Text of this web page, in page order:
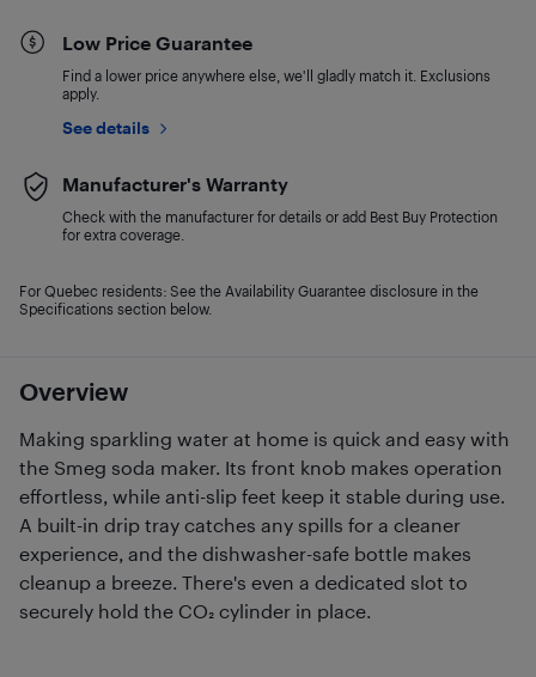
Overview
Making sparkling water at home is quick and easy with
the Smeg soda maker. Its front knob makes operation
effortless, while anti-slip feet keep it stable during use.
A built-in drip tray catches any spills for a cleaner
experience, and the dishwasher-safe bottle makes
cleanup a breeze. There's even a dedicated slot to
securely hold the CO₂ cylinder in place.
Low Price Guarantee
Find a lower price anywhere else, we'll gladly match it. Exclusions
apply.
See details
Manufacturer's Warranty
Check with the manufacturer for details or add Best Buy Protection
for extra coverage.
For Quebec residents: See the Availability Guarantee disclosure in the
Specifications section below.